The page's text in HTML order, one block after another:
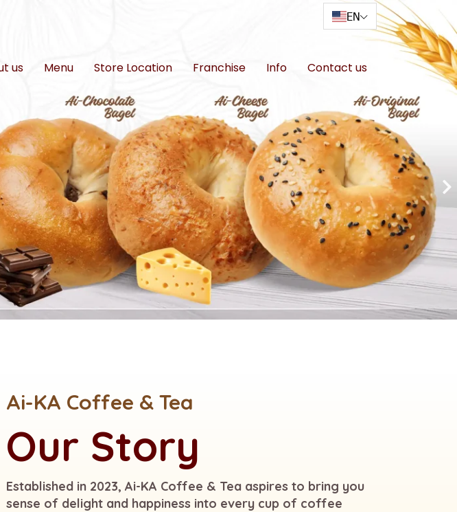
EN
us Menu Store Location Franchise Info Contact us
Ai-KA Coffee & Tea
Our Story
Established in 2023, Ai-KA Coffee & Tea aspires to bring you
sense of delight and happiness into every cup of coffee